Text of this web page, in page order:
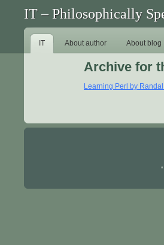
IT – Philosophically
IT About author About blog
Archive for
Learning Perl by